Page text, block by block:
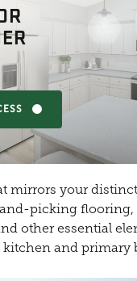
mirrors your
picking flooring,
other essential
and primary